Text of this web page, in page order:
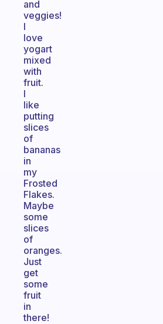
and
veggies!
I
love
yogart
mixed
with
fruit.
I
like
putting
slices
of
bananas
in
my
Frosted
Flakes.
Maybe
some
slices
of
oranges.
Just
get
some
fruit
in
there!